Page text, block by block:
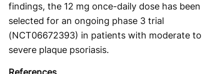
findings, the 12 mg once-daily dose has been
selected for an ongoing phase 3 trial
(NCT06672393) in patients with moderate to
severe plaque psoriasis.